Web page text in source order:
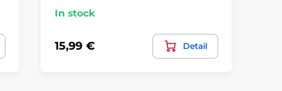
In stock
15,99 € Detail